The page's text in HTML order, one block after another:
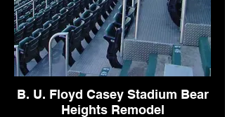
B. U. Floyd Casey Stadium Bear
Heights Remodel